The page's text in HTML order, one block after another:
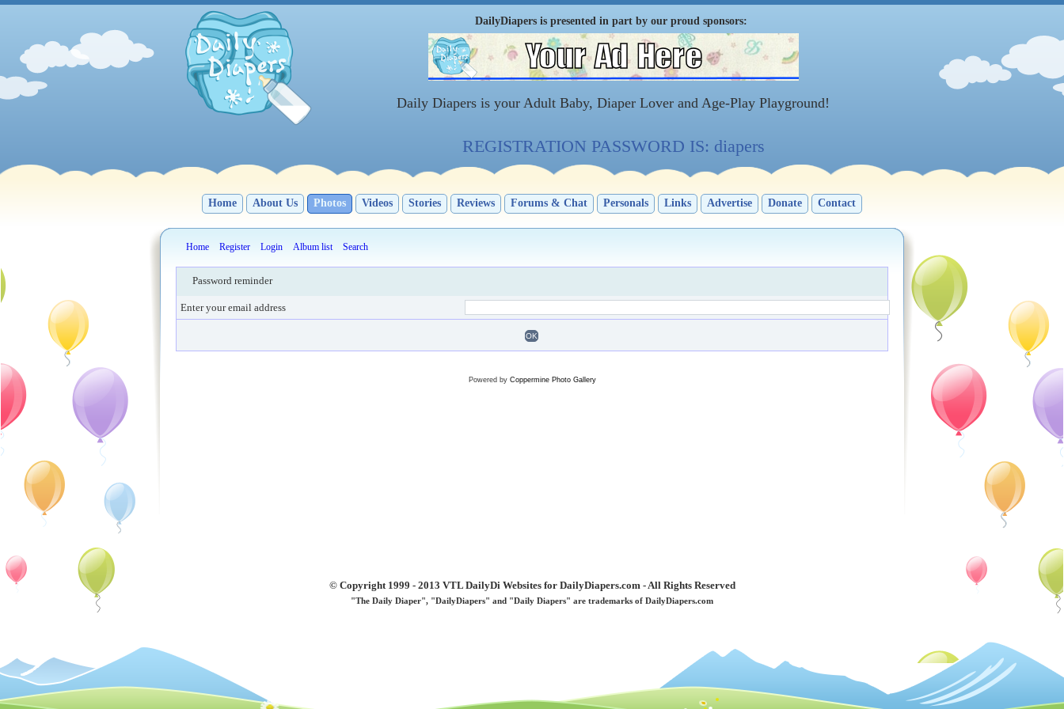
DailyDiapers is presented in part by our proud sponsors:
Daily Diapers is your Adult Baby, Diaper Lover and Age-Play Playground!
REGISTRATION PASSWORD IS: diapers
Home About Us Photos Videos Stories Reviews Forums & Chat Personals Links Advertise Donate Contact
Home Register Login Album list Search
Password reminder
Enter your email address
OK
Powered by Coppermine Photo Gallery
© Copyright 1999 - 2013 VTL DailyDi Websites for DailyDiapers.com - All Rights Reserved
"The Daily Diaper", "DailyDiapers" and "Daily Diapers" are trademarks of DailyDiapers.com